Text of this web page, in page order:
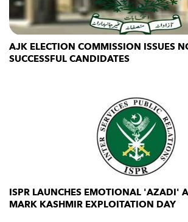
AJK ELECTION COMMISSION ISSUES
SUCCESSFUL CANDIDATES
ISPR LAUNCHES EMOTIONAL 'AZADI'
MARK KASHMIR EXPLOITATION DAY